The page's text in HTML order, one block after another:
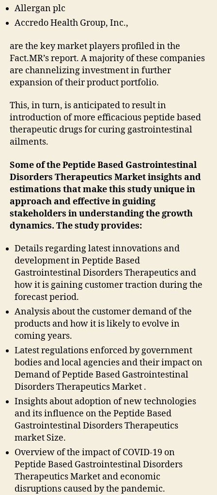
Allergan plc
Accredo Health Group, Inc.,
are the key market players profiled in the
Fact.MR’s report. A majority of these companies
are channelizing investment in further
expansion of their product portfolio.
This, in turn, is anticipated to result in
introduction of more efficacious peptide based
therapeutic drugs for curing gastrointestinal
ailments.
Some of the Peptide Based Gastrointestinal
Disorders Therapeutics Market insights and
estimations that make this study unique in
approach and effective in guiding
stakeholders in understanding the growth
dynamics. The study provides:
Details regarding latest innovations and
development in Peptide Based
Gastrointestinal Disorders Therapeutics and
how it is gaining customer traction during the
forecast period.
Analysis about the customer demand of the
products and how it is likely to evolve in
coming years.
Latest regulations enforced by government
bodies and local agencies and their impact on
Demand of Peptide Based Gastrointestinal
Disorders Therapeutics Market .
Insights about adoption of new technologies
and its influence on the Peptide Based
Gastrointestinal Disorders Therapeutics
market Size.
Overview of the impact of COVID-19 on
Peptide Based Gastrointestinal Disorders
Therapeutics Market and economic
disruptions caused by the pandemic.